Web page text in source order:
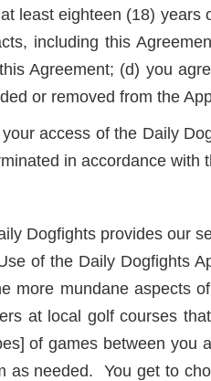
least eighteen (18) years
including this
Agreement; (d) you
or removed from the
access of the Daily
in accordance with
Dogfights provides our
of the Daily Dogfights
more mundane aspects
at local golf courses
of games between you
needed. You get to